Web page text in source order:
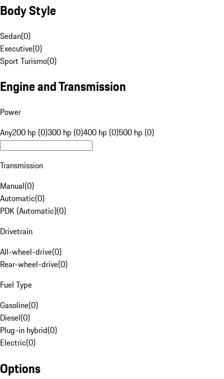
Body Style
Sedan(0)
Executive(0)
Sport Turismo(0)
Engine and Transmission
Power
Any200 hp (0)300 hp (0)400 hp (0)500 hp (0)
Transmission
Manual(0)
Automatic(0)
PDK (Automatic)(0)
Drivetrain
All-wheel-drive(0)
Rear-wheel-drive(0)
Fuel Type
Gasoline(0)
Diesel(0)
Plug-in hybrid(0)
Electric(0)
Options